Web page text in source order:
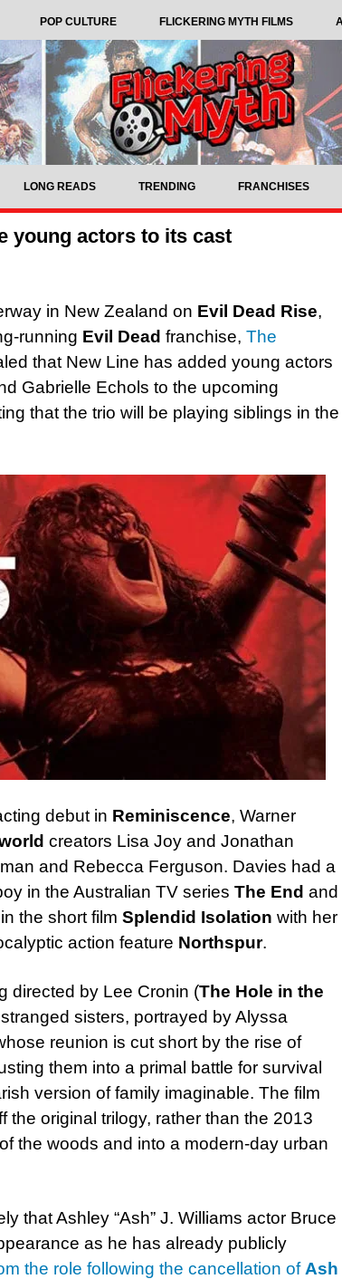
POP CULTURE FLICKERING MYTH FILMS
LONG READS TRENDING FRANCHISES
young actors to its cast
in New Zealand on Evil Dead Rise,
running Evil Dead franchise, The
that New Line has added young actors
Gabrielle Echols to the upcoming
that the trio will be playing siblings in the
debut in Reminiscence, Warner
creators Lisa Joy and Jonathan
and Rebecca Ferguson. Davies had a
in the Australian TV series The End and
the short film Splendid Isolation with her
action feature Northspur.
directed by Lee Cronin (The Hole in the
sisters, portrayed by Alyssa
reunion is cut short by the rise of
them into a primal battle for survival
version of family imaginable. The film
the original trilogy, rather than the 2013
the woods and into a modern-day urban
that Ashley “Ash” J. Williams actor Bruce
as he has already publicly
the role following the cancellation of Ash